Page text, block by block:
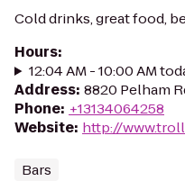
Cold drinks, great food,
Hours:
12:04 AM - 10:00 AM
Address: 8820 Pelham
Phone: +13134064258
Website: http://
Bars